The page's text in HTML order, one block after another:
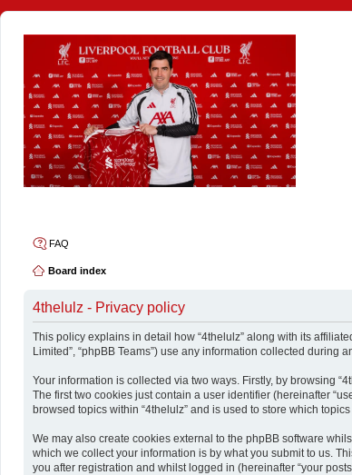
FAQ
Board index
4thelulz - Privacy policy
This policy explains in detail how “4thelulz” along with its affiliated
Limited”, “phpBB Teams”) use any information collected during
Your information is collected via two ways. Firstly, by browsing
The first two cookies just contain a user identifier (hereinafter
browsed topics within “4thelulz” and is used to store which
We may also create cookies external to the phpBB software
which we collect your information is by what you submit to us.
you after registration and whilst logged in (hereinafter “your